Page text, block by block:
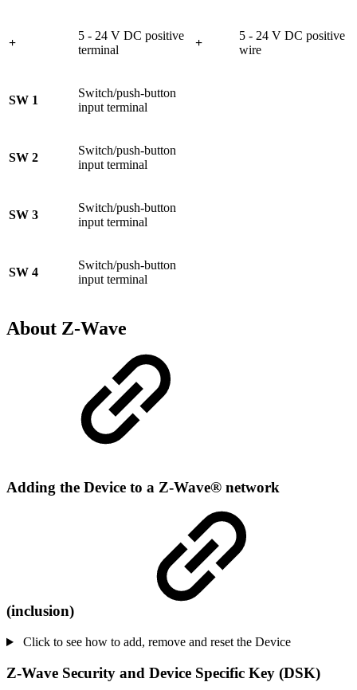
+
5 - 24 V DC positive
terminal
+
5 - 24 V DC positive
wire
SW 1
Switch/push-button
input terminal
SW 2
Switch/push-button
input terminal
SW 3
Switch/push-button
input terminal
SW 4
Switch/push-button
input terminal
About Z-Wave
Adding the Device to a Z-Wave® network
(inclusion)
Click to see how to add, remove and reset the Device
Z-Wave Security and Device Specific Key (DSK)